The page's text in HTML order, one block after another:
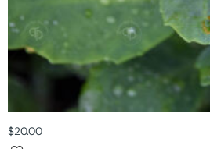
$20.00